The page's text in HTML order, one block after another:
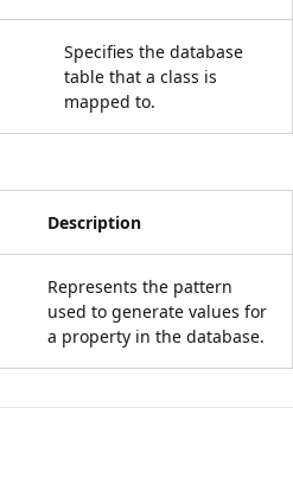
Specifies the database
table that a class is
mapped to.
Description
Represents the pattern
used to generate values for
a property in the database.